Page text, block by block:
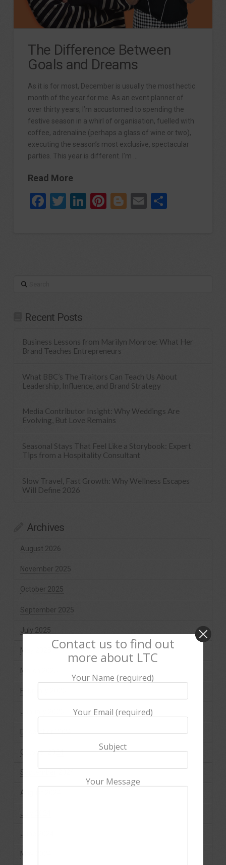
The Difference Between
Goals and Dreams
As it is for most, December is usually the most hectic
month of the year for me. As an event planner of
over thirty years, I’m accustomed to spending the
festive season in a whirl of organisation, fuelled with
coffee, adrenaline (perhaps a glass of wine or two),
executing the season’s most exclusive, spectacular
parties. This year is different. I’m …
Read More
Facebook
Twitter
LinkedIn
Pinterest
Blogger
Email
Search
Recent Posts
Business Lessons from Marilyn Monroe: What Her
Brand Teaches Entrepreneurs
What BBC’s The Traitors Can Teach Us About
Leadership, Influence, and Brand Strategy
Media Contributor Insight: Why Weddings Are
Evolving, But Love Remains
Seasonal Stays That Feel Like a Storybook: Expert
Tips from a Hospitality Consultant
Slow Travel, Fast Growth: Why Wellness Escapes
Will Define 2026
Archives
August 2026
November 2025
October 2025
September 2025
July 2025
May 2025
March 2025
February 2025
January 2025
December 2024
October 2024
September 2024
August 2024
July 2024
June 2024
May 2024
Contact us to find out
more about LTC
Your Name (required)
Your Email (required)
Subject
Your Message